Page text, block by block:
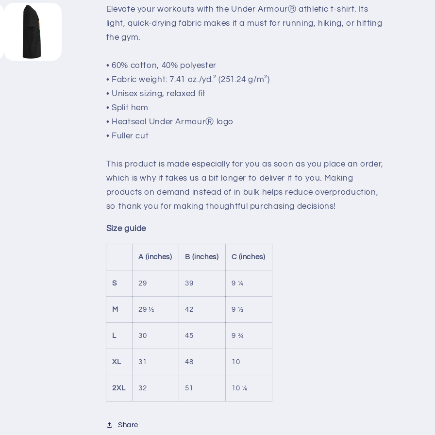
Elevate your workouts with the Under ArmourⓇ athletic t-shirt. Its
light, quick-drying fabric makes it a must for running, hiking, or hitting
the gym.
• 60% cotton, 40% polyester
• Fabric weight: 7.41 oz./yd.² (251.24 g/m²)
• Unisex sizing, relaxed fit
• Split hem
• Heatseal Under ArmourⓇ logo
• Fuller cut
This product is made especially for you as soon as you place an order,
which is why it takes us a bit longer to deliver it to you. Making
products on demand instead of in bulk helps reduce overproduction,
so thank you for making thoughtful purchasing decisions!
Size guide
A (inches) B (inches) C (inches)
S 29 39 9 ¼
M 29 ½ 42 9 ½
L 30 45 9 ¾
XL 31 48 10
2XL 32 51 10 ¼
Share